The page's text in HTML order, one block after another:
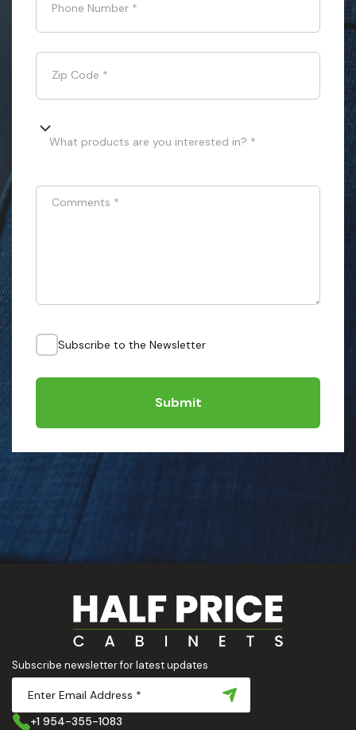
Phone Number *
Zip Code *
What products are you interested in? *
Comments *
Subscribe to the Newsletter
Submit
Subscribe newsletter for latest updates
+1 954-355-1083